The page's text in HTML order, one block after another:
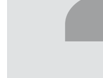
Michelle Pfaffenbach M.A.